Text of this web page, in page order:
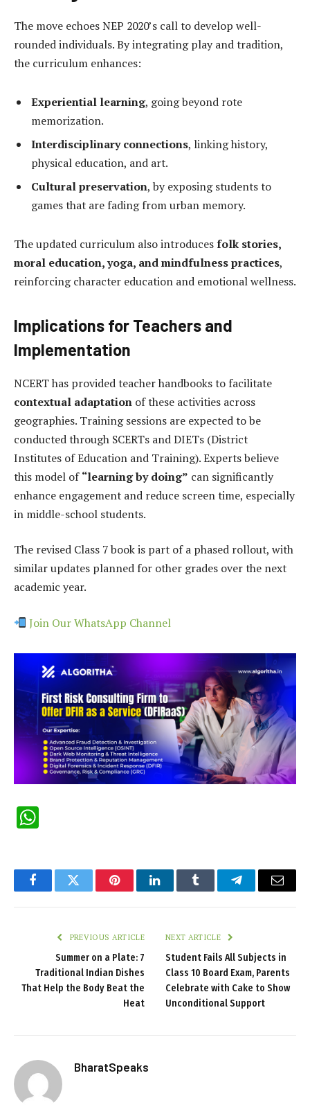
The move echoes NEP 2020’s call to develop well-
rounded individuals. By integrating play and tradition,
the curriculum enhances:
Experiential learning, going beyond rote
memorization.
Interdisciplinary connections, linking history,
physical education, and art.
Cultural preservation, by exposing students to
games that are fading from urban memory.
The updated curriculum also introducesfolk stories,
moral education, yoga, and mindfulness practices,
reinforcing character education and emotional wellness.
Implications for Teachers and
Implementation
NCERT has provided teacher handbooks to facilitate
contextual adaptation of these activities across
geographies. Training sessions are expected to be
conducted through SCERTs and DIETs (District
Institutes of Education and Training). Experts believe
this model of“learning by doing” can significantly
enhance engagement and reduce screen time, especially
in middle-school students.
The revised Class 7 book is part of a phased rollout, with
similar updates planned for other grades over the next
academic year.
Join Our WhatsApp Channel
FacebookTwitter PinterestLinkedInTumblr TelegramEmail
PREVIOUS ARTICLE
Summer on a Plate: 7
Traditional Indian Dishes
That Help the Body Beat the
Heat
NEXT ARTICLE
Student Fails All Subjects in
Class 10 Board Exam, Parents
Celebrate with Cake to Show
Unconditional Support
BharatSpeaks